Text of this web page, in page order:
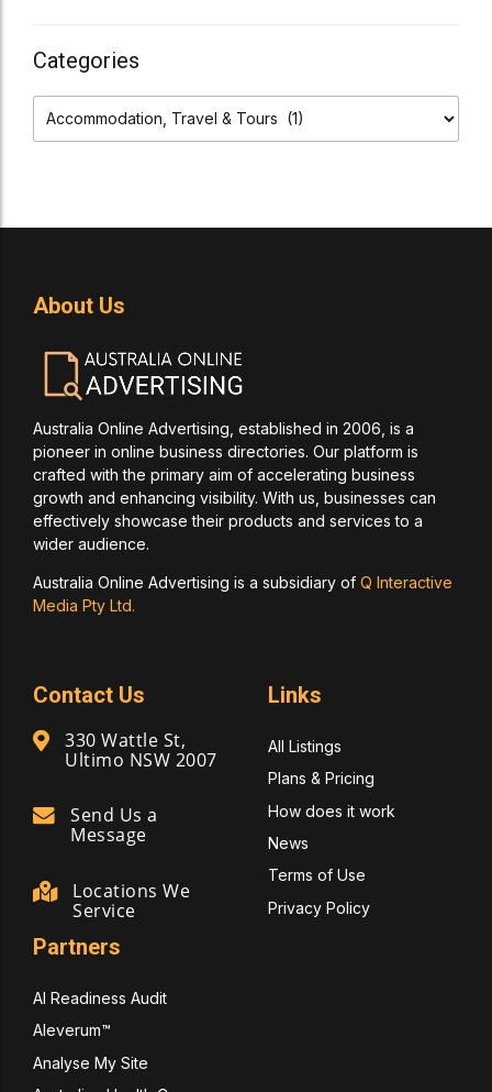
Categories
About Us
Australia Online Advertising, established in 2006, is a
pioneer in online business directories. Our platform is
crafted with the primary aim of accelerating business
growth and enhancing visibility. With us, businesses can
effectively showcase their products and services to a
wider audience.
Australia Online Advertising is a subsidiary of Q Interactive
Media Pty Ltd.
Contact Us
330 Wattle St,
Ultimo NSW 2007
Send Us a
Message
Locations We
Service
Links
All Listings
Plans & Pricing
How does it work
News
Terms of Use
Privacy Policy
Partners
AI Readiness Audit
Aleverum™
Analyse My Site